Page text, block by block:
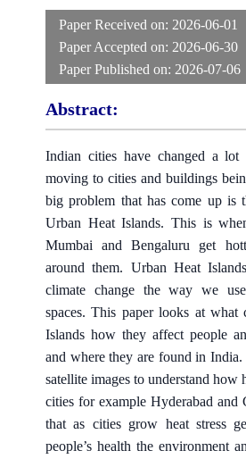
Paper Received on: 2026-06-01
Paper Accepted on: 2026-06-30
Paper Published on: 2026-07-06
Abstract:
Indian cities have changed a lot
moving to cities and buildings
big problem that has come up is
Urban Heat Islands. This is
Mumbai and Bengaluru get
around them. Urban Heat
climate change the way we
spaces. This paper looks at what
Islands how they affect people
and where they are found in India.
satellite images to understand how
cities for example Hyderabad and
that as cities grow heat stress
people’s health the environment